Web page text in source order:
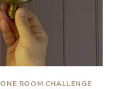
ONE ROOM CHALLENGE